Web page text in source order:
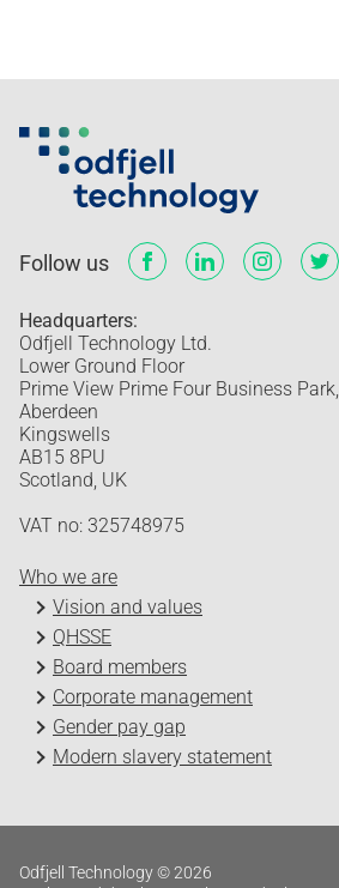
Follow us
Headquarters:
Odfjell Technology Ltd.
Lower Ground Floor
Prime View Prime Four Business Park,
Aberdeen
Kingswells
AB15 8PU
Scotland, UK
VAT no: 325748975
Who we are
Vision and values
QHSSE
Board members
Corporate management
Gender pay gap
Modern slavery statement
Odfjell Technology © 2026